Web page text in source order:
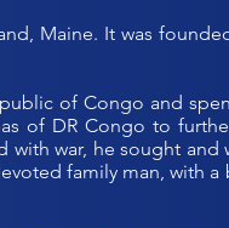
Maine. It was
of Congo and
of DR Congo to
war, he sought and
family man, with